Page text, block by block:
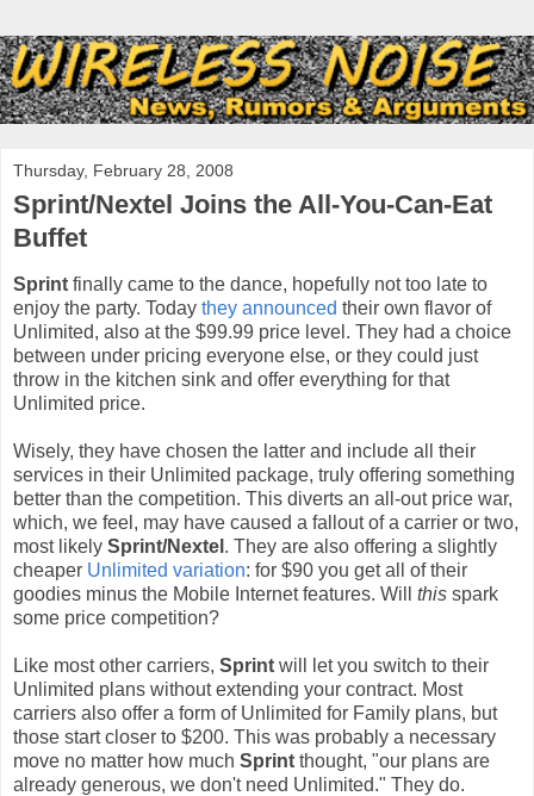
Thursday, February 28, 2008
Sprint/Nextel Joins the All-You-Can-Eat
Buffet
Sprint finally came to the dance, hopefully not too late to
enjoy the party. Today they announced their own flavor of
Unlimited, also at the $99.99 price level. They had a choice
between under pricing everyone else, or they could just
throw in the kitchen sink and offer everything for that
Unlimited price.
Wisely, they have chosen the latter and include all their
services in their Unlimited package, truly offering something
better than the competition. This diverts an all-out price war,
which, we feel, may have caused a fallout of a carrier or two,
most likely Sprint/Nextel . They are also offering a slightly
cheaper Unlimited variation: for $90 you get all of their
goodies minus the Mobile Internet features. Will this spark
some price competition?
Like most other carriers, Sprint will let you switch to their
Unlimited plans without extending your contract. Most
carriers also offer a form of Unlimited for Family plans, but
those start closer to $200. This was probably a necessary
move no matter how much Sprint thought, "our plans are
already generous, we don't need Unlimited." They do.